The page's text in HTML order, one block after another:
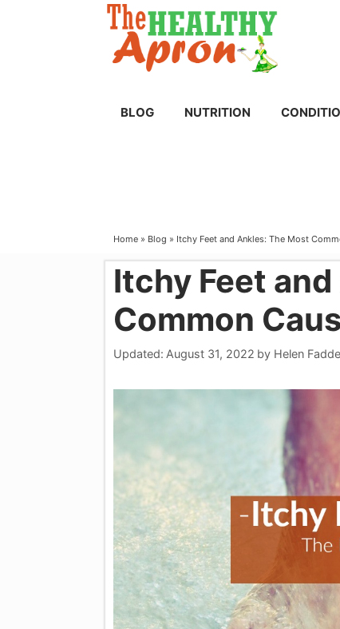
BLOG NUTRITION
Home » Blog » Itchy Feet and Ankles: The Most
Itchy Feet
Common
Updated: August 31, 2022 by Helen